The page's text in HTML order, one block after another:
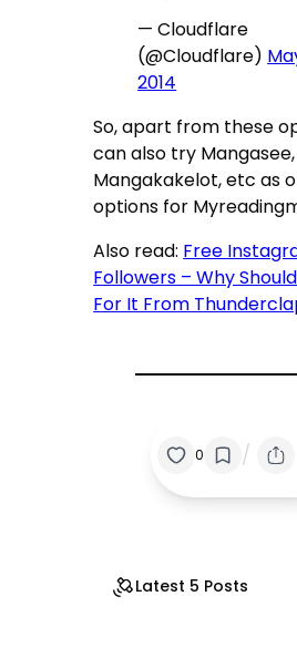
— Cloudflare
(@Cloudflare)
2014
So, apart from these
can also try Mangasee,
Mangakakelot, etc as
options for
Also read: Free
Followers – Why
For It From
0 /
Latest 5 Posts